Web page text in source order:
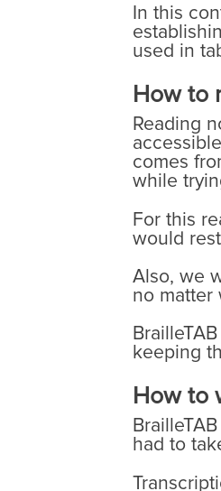
In this
used in
How to
Reading
comes
while
For this
would
Also, we
no matter
keeping
How to
had to